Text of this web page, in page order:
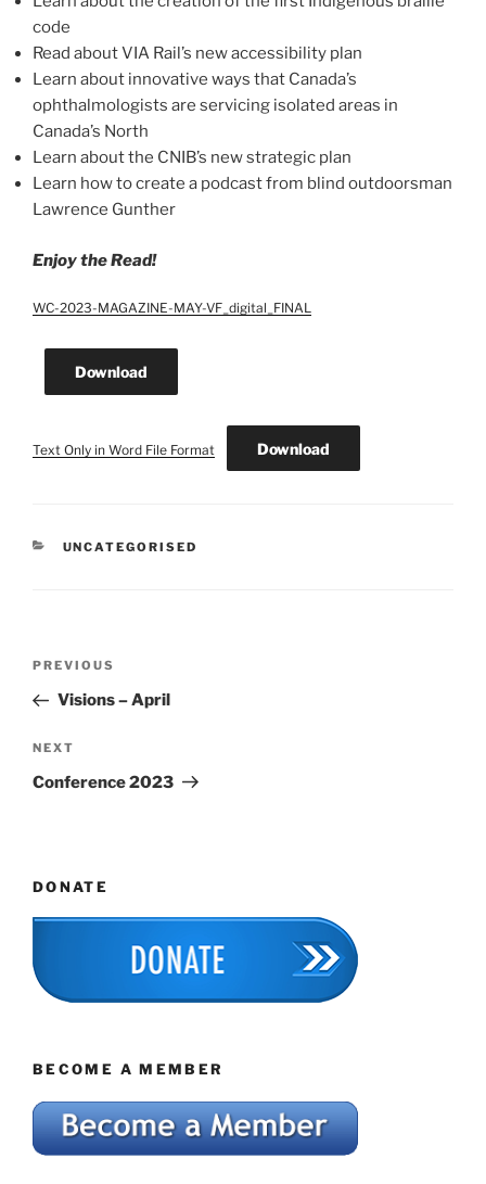
code
Read about VIA Rail’s new accessibility plan
Learn about innovative ways that Canada’s
ophthalmologists are servicing isolated areas in
Canada’s North
Learn about the CNIB’s new strategic plan
Learn how to create a podcast from blind outdoorsman
Lawrence Gunther
Enjoy the Read!
WC-2023-MAGAZINE-MAY-VF_digital_FINAL
Download
Text Only in Word File Format Download
CATEGORIES
UNCATEGORISED
Previous
Post
PREVIOUS
Visions – April
Next
Post
NEXT
Conference 2023
DONATE
BECOME A MEMBER